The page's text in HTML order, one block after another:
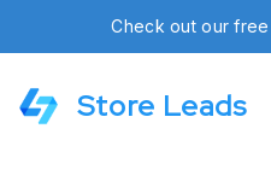
Check out our free
Store Leads